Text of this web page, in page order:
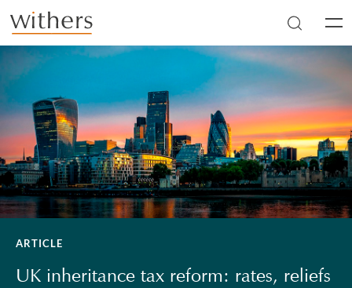
Skip to main content
ARTICLE
UK inheritance tax reform: rates, reliefs